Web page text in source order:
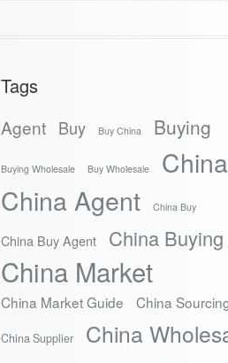
Tags
Agent Buy Buy China Buying
Buying Wholesale Buy Wholesale
China
China Agent
China Buy
China Buy Agent China
China Market
China Market Guide China
China Supplier China